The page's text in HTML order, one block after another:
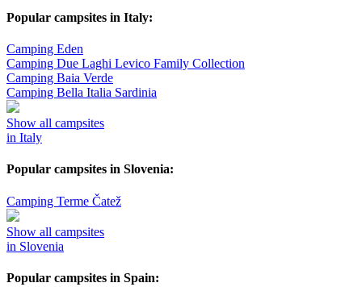
Popular campsites in Italy:
Camping Eden
Camping Due Laghi Levico Family Collection
Camping Baia Verde
Camping Bella Italia Sardinia
Show all campsites
in Italy
Popular campsites in Slovenia:
Camping Terme Čatež
Show all campsites
in Slovenia
Popular campsites in Spain: